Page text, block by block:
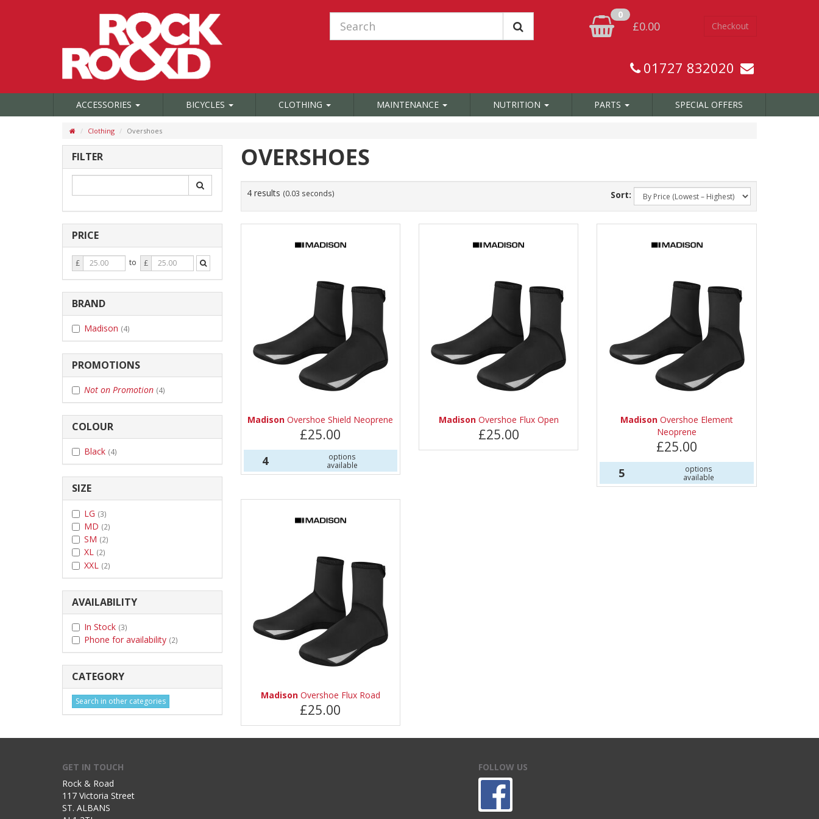
0
£0.00 Checkout
01727 832020
ACCESSORIES BICYCLES CLOTHING MAINTENANCE NUTRITION PARTS SPECIAL OFFERS
Clothing Overshoes
OVERSHOES
4 results (0.03 seconds) Sort:
Madison Overshoe Shield Neoprene
£25.00
4
options
available
MadisonOvershoe Flux Open
£25.00
Madison Overshoe Element
Neoprene
£25.00
5
options
available
MadisonOvershoe Flux Road
£25.00
FILTER
PRICE
Price
From
£ to
Price
To
£
BRAND
Madison (4)
PROMOTIONS
Not on Promotion (4)
COLOUR
Black (4)
SIZE
LG (3)
MD (2)
SM (2)
XL (2)
XXL (2)
AVAILABILITY
In Stock (3)
Phone for availability (2)
CATEGORY
Search in other categories
GET IN TOUCH
Rock & Road
117 Victoria Street
ST. ALBANS
FOLLOW US